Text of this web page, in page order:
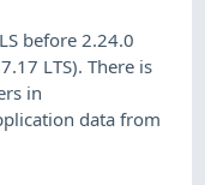
before 2.24.0
LTS). There is
in
data from